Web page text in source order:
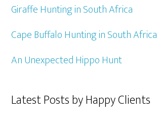
Giraffe Hunting in South Africa
Cape Buffalo Hunting in South Africa
An Unexpected Hippo Hunt
Latest Posts by Happy Clients